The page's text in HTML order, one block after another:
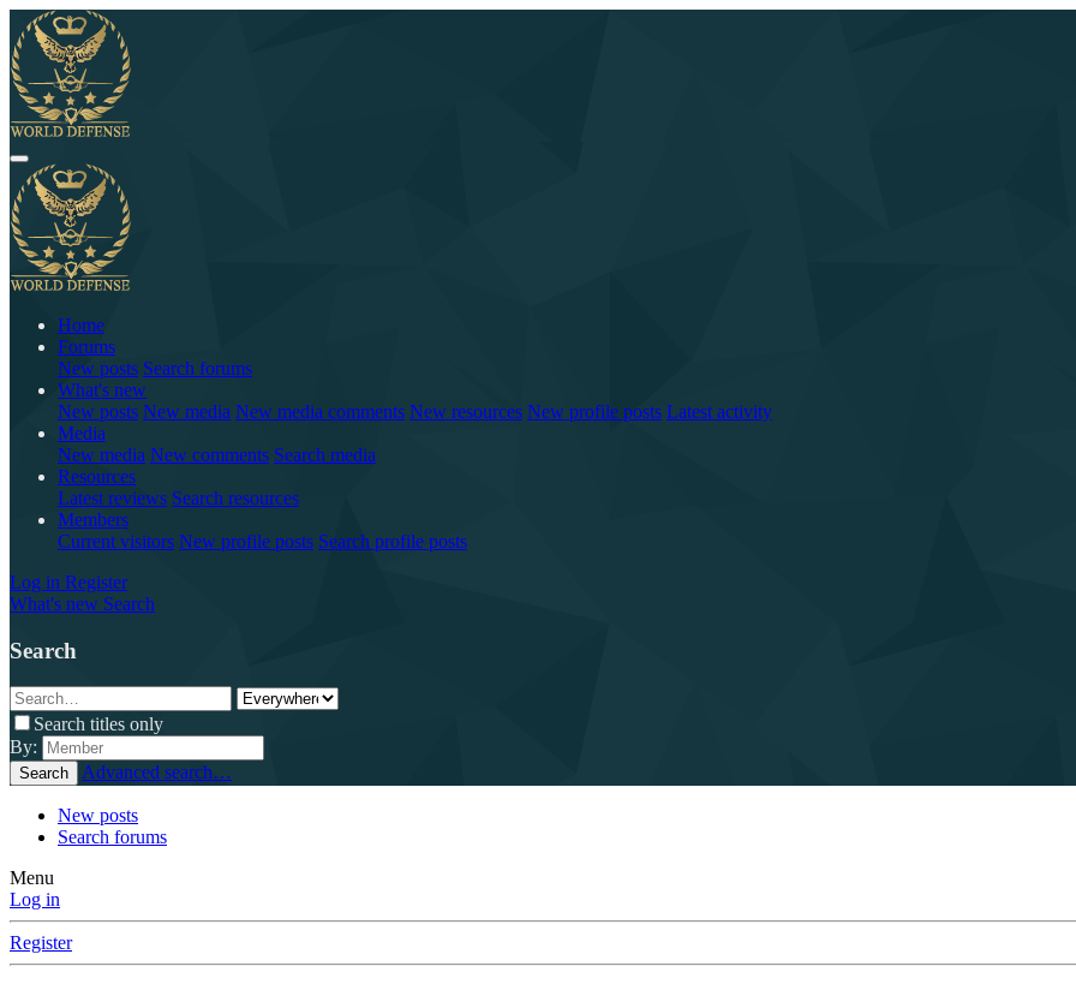
Home
Forums
New posts Search forums
What's new
New posts New media New media comments New resources New profile posts Latest activity
Media
New media New comments Search media
Resources
Latest reviews Search resources
Members
Current visitors New profile posts Search profile posts
Log in Register
What's new Search
Search
Search titles only
By:
Search Advanced search…
New posts
Search forums
Menu
Log in
Register